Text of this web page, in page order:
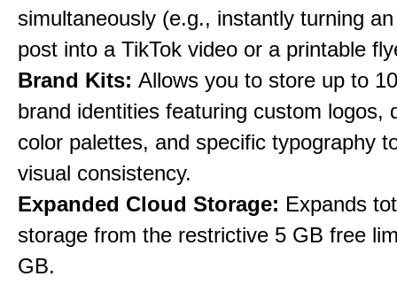
simultaneously (e.g., instantly turning
post into a TikTok video or a printable
Brand Kits: Allows you to store up to
brand identities featuring custom logos,
color palettes, and specific typography
visual consistency.
Expanded Cloud Storage: Expands
storage from the restrictive 5 GB free
GB.